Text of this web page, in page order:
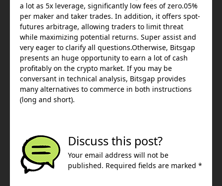
a lot as 5x leverage, significantly low fees of zero.05%
per maker and taker trades. In addition, it offers spot-
futures arbitrage, allowing traders to limit threat
while maximizing potential returns. Super assist and
very eager to clarify all questions.Otherwise, Bitsgap
presents an huge opportunity to earn a lot of cash
profitably on the crypto market. If you may be
conversant in technical analysis, Bitsgap provides
many alternatives to commerce in both instructions
(long and short).
Discuss this post?
Your email address will not be
published. Required fields are marked *